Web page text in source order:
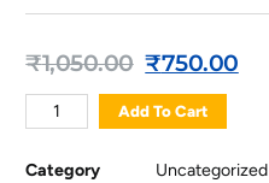
₹1,050.00 ₹750.00
Add To Cart
Category Uncategorized